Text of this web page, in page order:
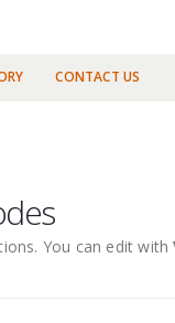
CONTACT US
You can edit with